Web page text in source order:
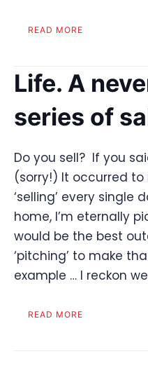
READ MORE
Life. A
series of
Do you sell? If you
(sorry!) It occurred
‘selling’ every single
home, I’m eternally
would be the best
‘pitching’ to make
example … I reckon
READ MORE